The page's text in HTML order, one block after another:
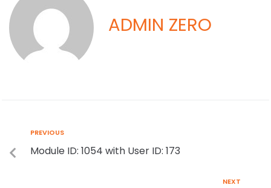
ADMIN ZERO
PREVIOUS
Module ID: 1054 with User ID: 173
NEXT